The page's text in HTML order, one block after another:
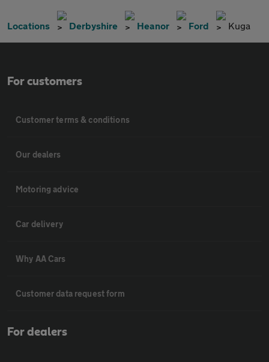
Locations Derbyshire Heanor Ford Kuga
For customers
Customer terms & conditions
Our dealers
Motoring advice
Car delivery
Why AA Cars
Customer data request form
For dealers